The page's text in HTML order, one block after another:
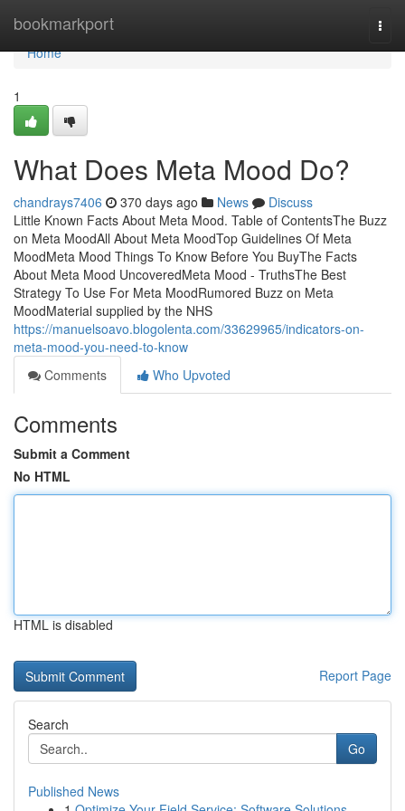
bookmarkport
Home
Home
1
What Does Meta Mood Do?
chandrays7406 370 days ago News
Discuss
Little Known Facts About Meta Mood. Table of ContentsThe Buzz
on Meta MoodAll About Meta MoodTop Guidelines Of Meta
MoodMeta Mood Things To Know Before You BuyThe Facts
About Meta Mood UncoveredMeta Mood - TruthsThe Best
Strategy To Use For Meta MoodRumored Buzz on Meta
MoodMaterial supplied by the NHS
https://manuelsoavo.blogolenta.com/33629965/indicators-on-
meta-mood-you-need-to-know
Comments
Who Upvoted
Comments
Submit a Comment
No HTML
HTML is disabled
Report Page
Search
Go
Published News